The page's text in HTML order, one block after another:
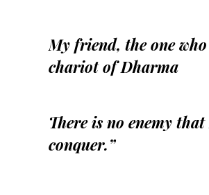
My friend, the one
chariot of Dharma
There is no enemy
conquer.”